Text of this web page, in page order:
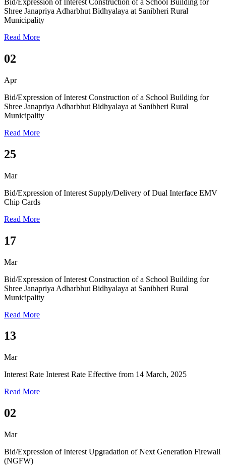
Bid/Expression of Interest Construction of a School Building for
Shree Janapriya Adharbhut Bidhyalaya at Sanibheri Rural
Municipality
Read More
02
Apr
Bid/Expression of Interest Construction of a School Building for
Shree Janapriya Adharbhut Bidhyalaya at Sanibheri Rural
Municipality
Read More
25
Mar
Bid/Expression of Interest Supply/Delivery of Dual Interface EMV
Chip Cards
Read More
17
Mar
Bid/Expression of Interest Construction of a School Building for
Shree Janapriya Adharbhut Bidhyalaya at Sanibheri Rural
Municipality
Read More
13
Mar
Interest Rate Interest Rate Effective from 14 March, 2025
Read More
02
Mar
Bid/Expression of Interest Upgradation of Next Generation Firewall
(NGFW)